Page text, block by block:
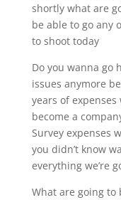
shortly what are
be able to go any
to shoot today
Do you wanna go
issues anymore
years of
become a
Survey expenses
you didn’t know
everything we’re
What are going to